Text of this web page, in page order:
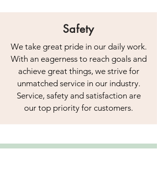
Safety
We take great pride in our daily work.
With an eagerness to reach goals and
achieve great things, we strive for
unmatched service in our industry.
Service, safety and satisfaction are
our top priority for customers.